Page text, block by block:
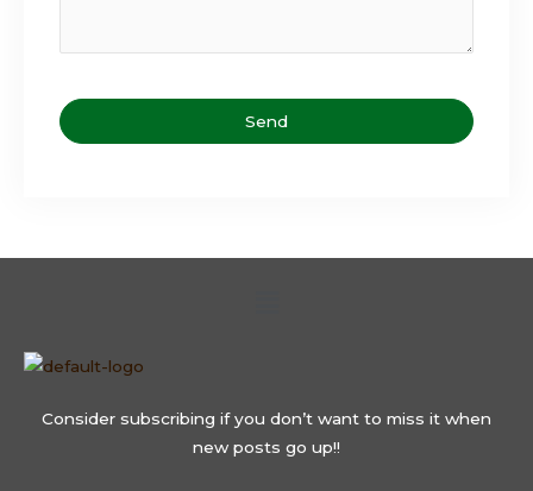
Send
s
l
Consider subscribing if you don’t want to miss it when
new posts go up!!